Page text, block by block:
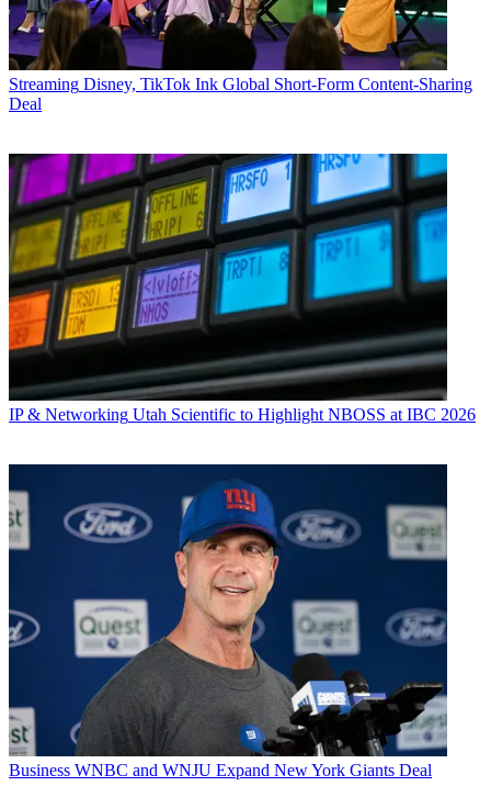
Streaming Disney, TikTok Ink Global Short-Form Content-Sharing
Deal
IP & Networking Utah Scientific to Highlight NBOSS at IBC 2026
Business WNBC and WNJU Expand New York Giants Deal